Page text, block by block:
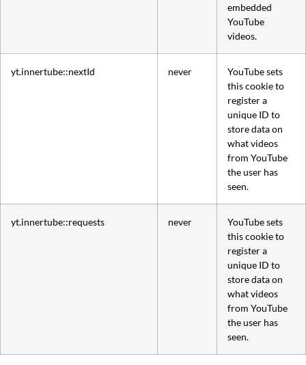
embedded
YouTube
videos.
yt.innertube::nextId never
YouTube sets
this cookie to
register a
unique ID to
store data on
what videos
from YouTube
the user has
seen.
yt.innertube::requests never
YouTube sets
this cookie to
register a
unique ID to
store data on
what videos
from YouTube
the user has
seen.